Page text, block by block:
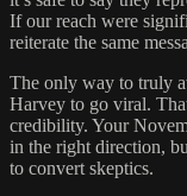
If our reach were
reiterate the same
The only way to truly
Harvey to go viral.
credibility. Your
in the right direction,
to convert skeptics.